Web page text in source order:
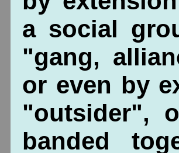
a social
"gang,
or even by
"outsider",
banded